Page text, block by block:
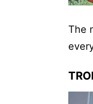
The